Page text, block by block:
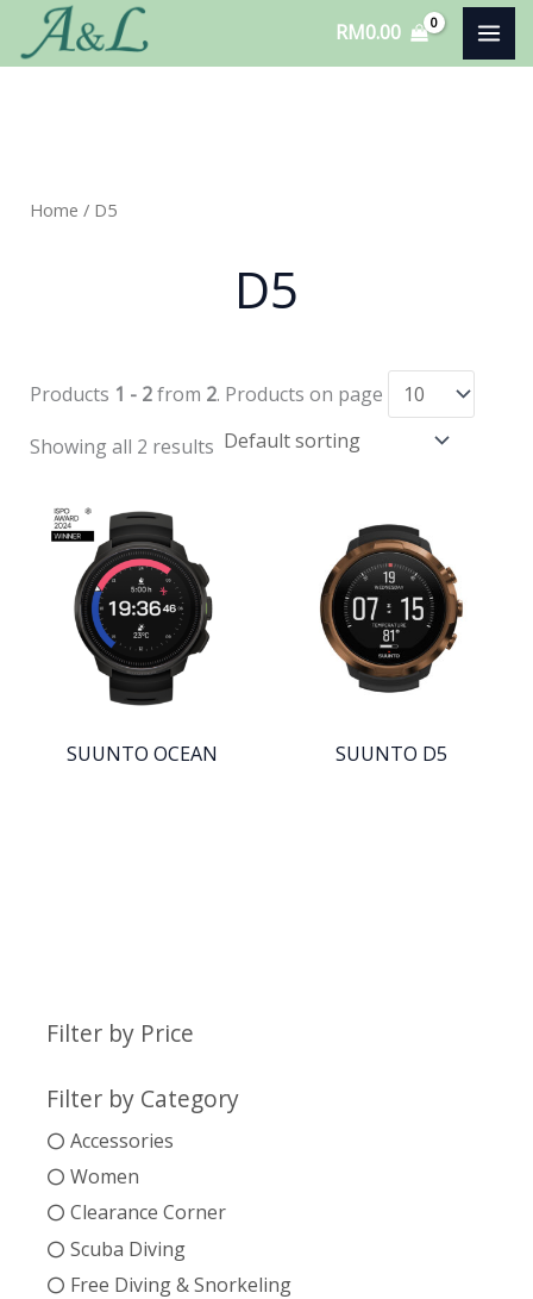
RM0.00
Filter by Price
Filter by Category
Accessories
Women
Clearance Corner
Scuba Diving
Free Diving & Snorkeling
Home / D5
D5
Products 1 - 2from 2. Products on page
Showing all 2 results
SUUNTO OCEAN SUUNTO D5